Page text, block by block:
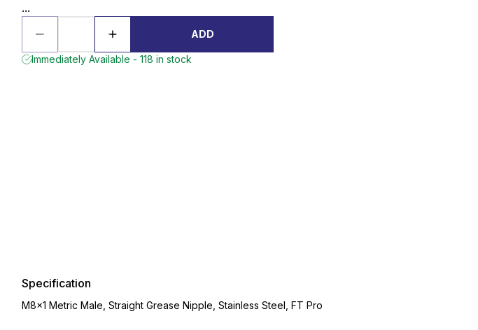
...
ADD
Immediately Available - 118 in stock
Specification
M8x1 Metric Male, Straight Grease Nipple, Stainless Steel, FT Pro